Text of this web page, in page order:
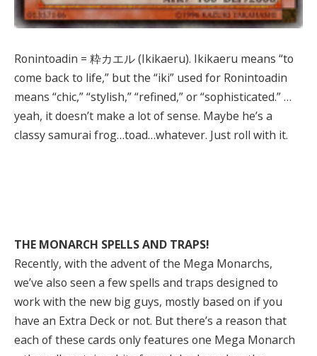
Ronintoadin = 粋カエル (Ikikaeru). Ikikaeru means “to
come back to life,” but the “iki” used for Ronintoadin
means “chic,” “stylish,” “refined,” or “sophisticated.” …
yeah, it doesn’t make a lot of sense. Maybe he’s a
classy samurai frog…toad…whatever. Just roll with it.
THE MONARCH SPELLS AND TRAPS!
Recently, with the advent of the Mega Monarchs,
we’ve also seen a few spells and traps designed to
work with the new big guys, mostly based on if you
have an Extra Deck or not. But there’s a reason that
each of these cards only features one Mega Monarch